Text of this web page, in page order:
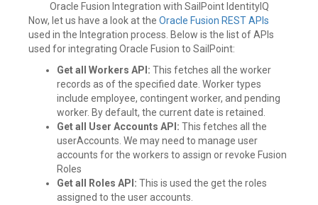
Oracle Fusion Integration with SailPoint IdentityIQ
Now, let us have a look at the Oracle Fusion REST APIs
used in the Integration process. Below is the list of APIs
used for integrating Oracle Fusion to SailPoint:
Get all Workers API: This fetches all the worker
records as of the specified date. Worker types
include employee, contingent worker, and pending
worker. By default, the current date is retained.
Get all User Accounts API: This fetches all the
userAccounts. We may need to manage user
accounts for the workers to assign or revoke Fusion
Roles
Get all Roles API: This is used the get the roles
assigned to the user accounts.